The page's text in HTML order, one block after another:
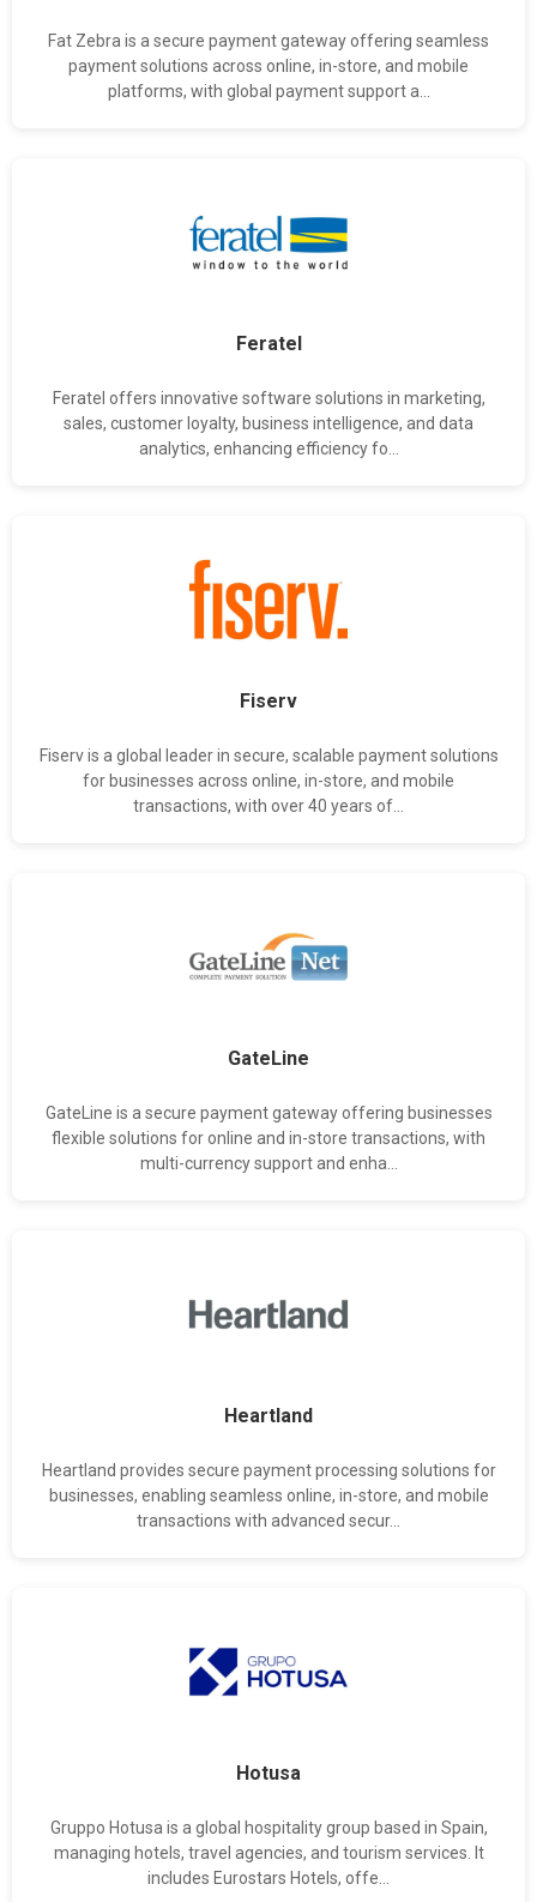
Fat Zebra is a secure payment gateway offering seamless
payment solutions across online, in-store, and mobile
platforms, with global payment support a...
Feratel
Feratel offers innovative software solutions in marketing,
sales, customer loyalty, business intelligence, and data
analytics, enhancing efficiency fo...
Fiserv
Fiserv is a global leader in secure, scalable payment solutions
for businesses across online, in-store, and mobile
transactions, with over 40 years of...
GateLine
GateLine is a secure payment gateway offering businesses
flexible solutions for online and in-store transactions, with
multi-currency support and enha...
Heartland
Heartland provides secure payment processing solutions for
businesses, enabling seamless online, in-store, and mobile
transactions with advanced secur...
Hotusa
Gruppo Hotusa is a global hospitality group based in Spain,
managing hotels, travel agencies, and tourism services. It
includes Eurostars Hotels, offe...